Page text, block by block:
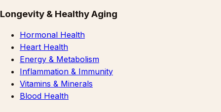
Longevity & Healthy Aging
Hormonal Health
Heart Health
Energy & Metabolism
Inflammation & Immunity
Vitamins & Minerals
Blood Health